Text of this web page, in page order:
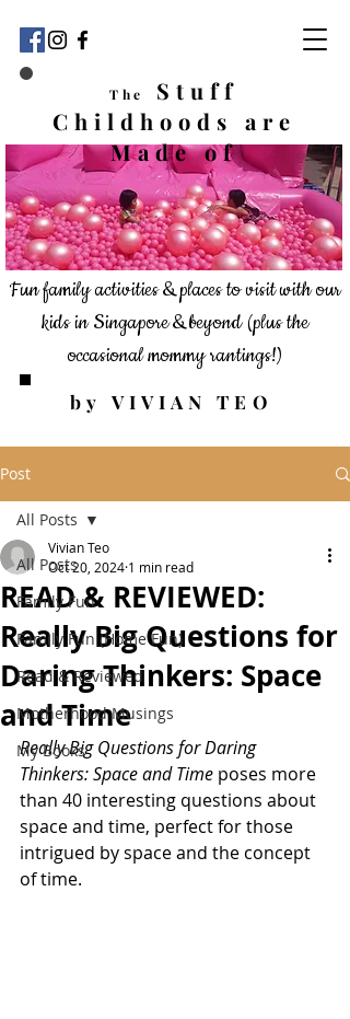
by VIVIAN TEO
Fun family activities & places to visit with our
kids in Singapore & beyond(plus the
occasional mommy rantings!)
The
Stuff
Childhoods are
Made of
Post
All Posts
Family Fun
Family Fun (Home Fun)
Read & Reviewed
Motherhood Musings
My Books
All Posts
READ & REVIEWED:
Really Big Questions for
Daring Thinkers: Space
and Time
Vivian Teo
Oct 20, 2024 1 min read
Really Big Questions for Daring
Thinkers: Space and Time poses more
than 40 interesting questions about
space and time, perfect for those
intrigued by space and the concept
of time.